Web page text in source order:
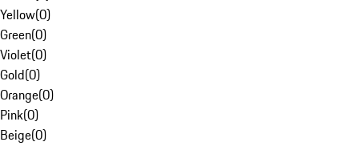
Yellow(0)
Green(0)
Violet(0)
Gold(0)
Orange(0)
Pink(0)
Beige(0)